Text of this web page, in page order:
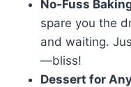
No-Fuss
spare you the
and waiting.
—bliss!
Dessert for